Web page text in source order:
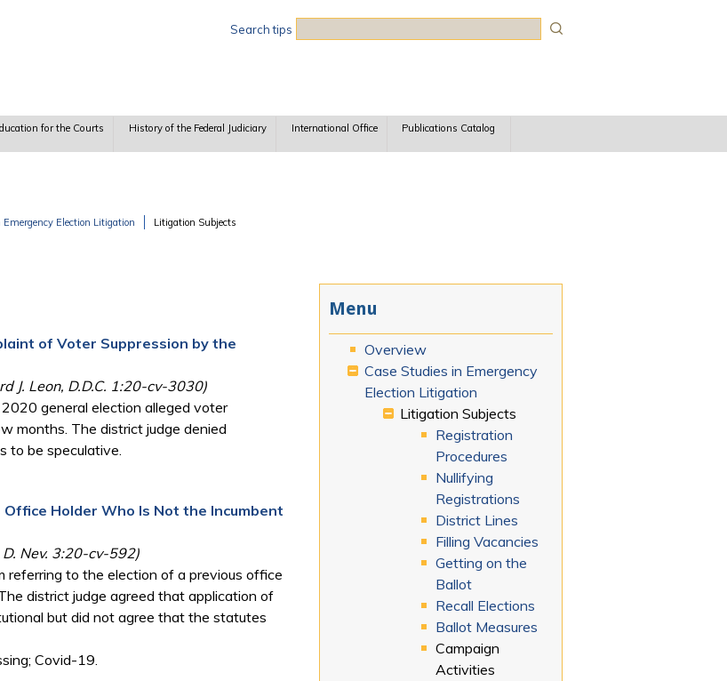
Search tips
for the Courts History of the Federal Judiciary International Office Publications Catalog
Emergency Election Litigation Litigation Subjects
of Voter Suppression by the
J. Leon, D.D.C. 1:20-cv-3030)
general election alleged voter
months. The district judge denied
to be speculative.
Holder Who Is Not the Incumbent
Nev. 3:20-cv-592)
referring to the election of a previous office
district judge agreed that application of
but did not agree that the statutes
Covid-19.
Menu
Overview
Case Studies in Emergency
Election Litigation
Litigation Subjects
Registration
Procedures
Nullifying
Registrations
District Lines
Filling Vacancies
Getting on the
Ballot
Recall Elections
Ballot Measures
Campaign
Activities